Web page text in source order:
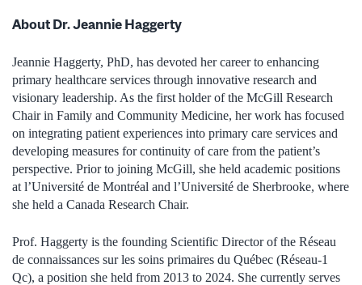
About Dr. Jeannie Haggerty
Jeannie Haggerty, PhD, has devoted her career to enhancing
primary healthcare services through innovative research and
visionary leadership. As the first holder of the McGill Research
Chair in Family and Community Medicine, her work has focused
on integrating patient experiences into primary care services and
developing measures for continuity of care from the patient’s
perspective. Prior to joining McGill, she held academic positions
at l’Université de Montréal and l’Université de Sherbrooke, where
she held a Canada Research Chair.
Prof. Haggerty is the founding Scientific Director of the Réseau
de connaissances sur les soins primaires du Québec (Réseau-1
Qc), a position she held from 2013 to 2024. She currently serves